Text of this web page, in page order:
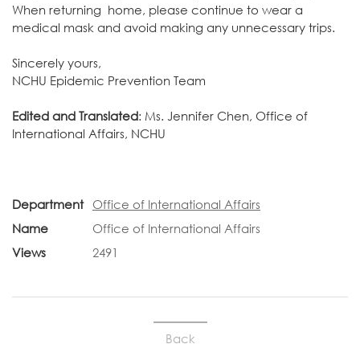
When returning home, please continue to wear a
medical mask and avoid making any unnecessary trips.
Sincerely yours,
NCHU Epidemic Prevention Team
Edited and Translated: Ms. Jennifer Chen, Office of
International Affairs, NCHU
Department
Office of International Affairs
Name
Office of International Affairs
Views
2491
Back